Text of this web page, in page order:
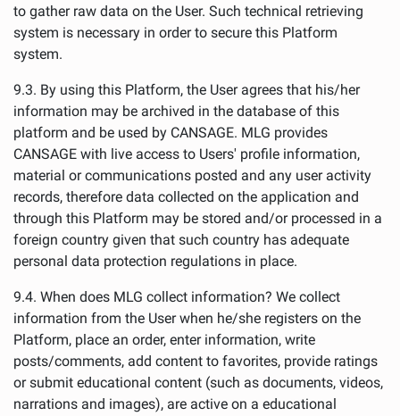
to gather raw data on the User. Such technical retrieving
system is necessary in order to secure this Platform
system.
9.3. By using this Platform, the User agrees that his/her
information may be archived in the database of this
platform and be used by CANSAGE. MLG provides
CANSAGE with live access to Users' profile information,
material or communications posted and any user activity
records, therefore data collected on the application and
through this Platform may be stored and/or processed in a
foreign country given that such country has adequate
personal data protection regulations in place.
9.4. When does MLG collect information? We collect
information from the User when he/she registers on the
Platform, place an order, enter information, write
posts/comments, add content to favorites, provide ratings
or submit educational content (such as documents, videos,
narrations and images), are active on a educational